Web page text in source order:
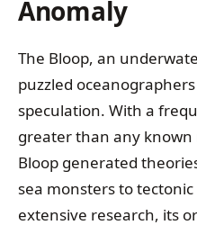
Anomaly
The Bloop, an
puzzled
speculation. With a
greater than any
Bloop generated
sea monsters to
extensive research, its